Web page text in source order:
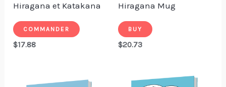
Hiragana et Katakana
COMMANDER
$17.88
Hiragana Mug
BUY
$20.73